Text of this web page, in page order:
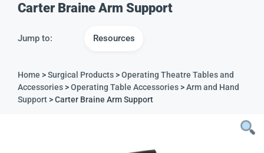
Carter Braine Arm Support
Jump to: Resources
Home >Surgical Products>Operating Theatre Tables and
Accessories>Operating Table Accessories>Arm and Hand
Support> Carter Braine Arm Support